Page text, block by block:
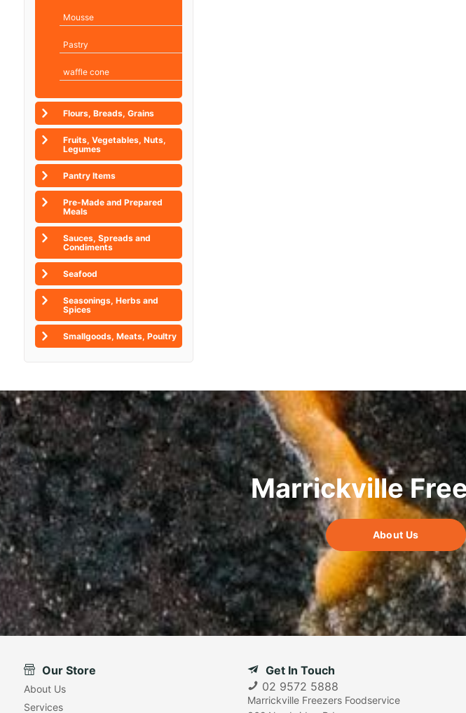
Mousse
Pastry
waffle cone
Flours, Breads, Grains
Fruits, Vegetables, Nuts,
Legumes
Pantry Items
Pre-Made and Prepared
Meals
Sauces, Spreads and
Condiments
Seafood
Seasonings, Herbs and
Spices
Smallgoods, Meats, Poultry
Marrickville
About Us
Our Store
About Us
Services
Get In Touch
02 9572 5888
Marrickville Freezers Foodservice